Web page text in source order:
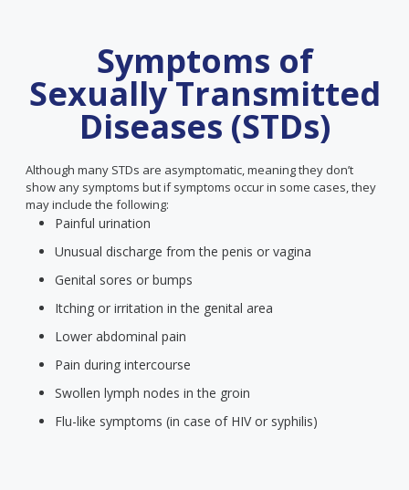
Symptoms of
Sexually Transmitted
Diseases (STDs)
Although many STDs are asymptomatic, meaning they don’t
show any symptoms but if symptoms occur in some cases, they
may include the following:
Painful urination
Unusual discharge from the penis or vagina
Genital sores or bumps
Itching or irritation in the genital area
Lower abdominal pain
Pain during intercourse
Swollen lymph nodes in the groin
Flu-like symptoms (in case of HIV or syphilis)